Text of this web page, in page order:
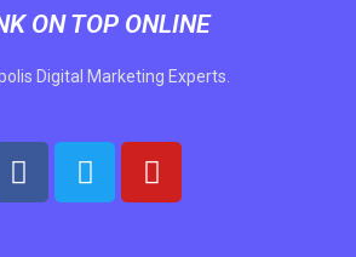
ON TOP ONLINE
Digital Marketing Experts.